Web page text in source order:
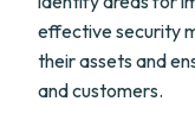
effective security
their assets and
and customers.